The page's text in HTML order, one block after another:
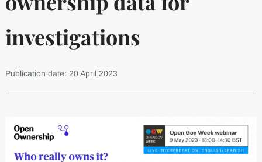
investigations
Publication date: 20 April 2023